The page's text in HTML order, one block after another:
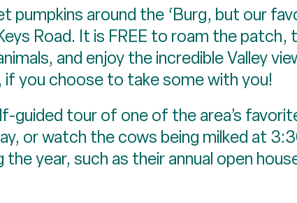
pumpkins around the ‘Burg, but our
Road. It is FREE to roam the patch,
and enjoy the incredible Valley
if you choose to take some with you!
guided tour of one of the area’s
or watch the cows being milked at
the year, such as their annual open